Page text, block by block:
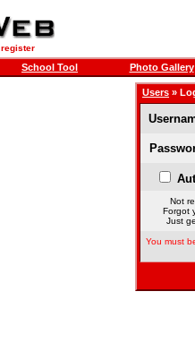
register
School Tool Photo Gallery
Users »
Not
Forgot
Just
You must